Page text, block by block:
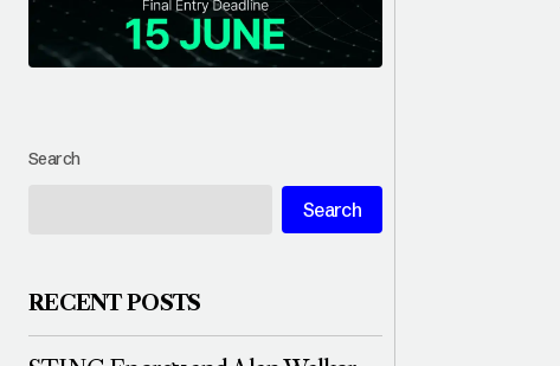
Search
Search
RECENT POSTS